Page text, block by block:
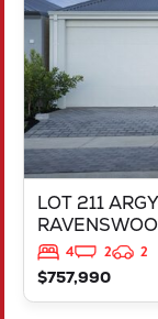
LOT 211
4 2
2
$757,990